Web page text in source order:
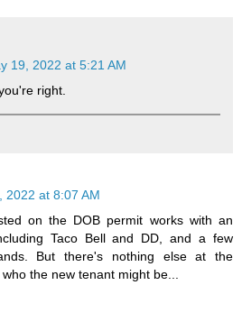
19, 2022 at 5:21 AM
right.
2022 at 8:07 AM
on the DOB permit works with an
Taco Bell and DD, and a few
But there's nothing else at the
the new tenant might be...